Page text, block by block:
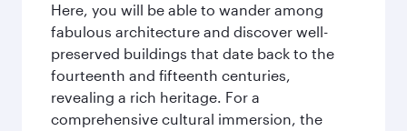
Here, you will be able to wander among
fabulous architecture and discover well-
preserved buildings that date back to the
fourteenth and fifteenth centuries,
revealing a rich heritage. For a
comprehensive cultural immersion, the